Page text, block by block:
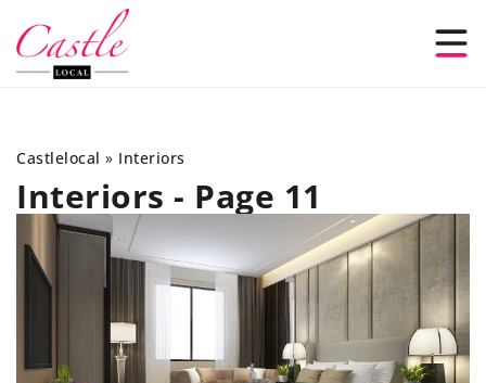
Castlelocal » Interiors
Interiors - Page 11